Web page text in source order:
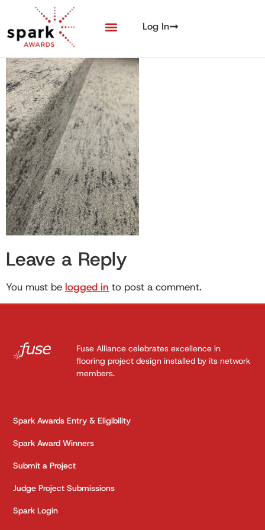
Log In
Leave a Reply
You must be logged in to post a comment.
Fuse Alliance celebrates excellence in
flooring project design installed by its network
members.
Spark Awards Entry & Eligibility
Spark Award Winners
Submit a Project
Judge Project Submissions
Spark Login